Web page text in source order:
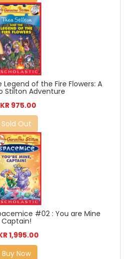
of the Fire Flowers: A
Stilton Adventure
975.00
Sold Out
#02 : You are Mine
Captain!
1,995.00
Buy Now